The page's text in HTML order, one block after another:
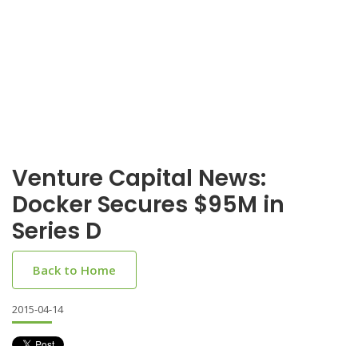
Venture Capital News:
Docker Secures $95M in
Series D
Back to Home
2015-04-14